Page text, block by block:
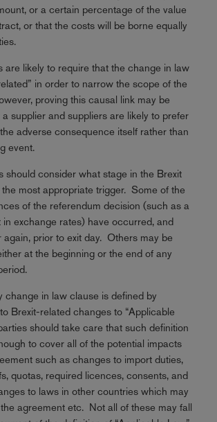
or a certain percentage of the value
or that the costs will be borne equally
are likely to require that the change in law
in order to narrow the scope of the
proving this causal link may be
supplier and suppliers are likely to prefer
adverse consequence itself rather than
event.
should consider what stage in the Brexit
most appropriate trigger. Some of the
of the referendum decision (such as a
in exchange rates) have occurred, and
again, prior to exit day. Others may be
at the beginning or the end of any
change in law clause is defined by
Brexit-related changes to “Applicable
should take care that such definition
to cover all of the potential impacts
such as changes to import duties,
quotas, required licences, consents, and
to laws in other countries which may
agreement etc. Not all of these may fall